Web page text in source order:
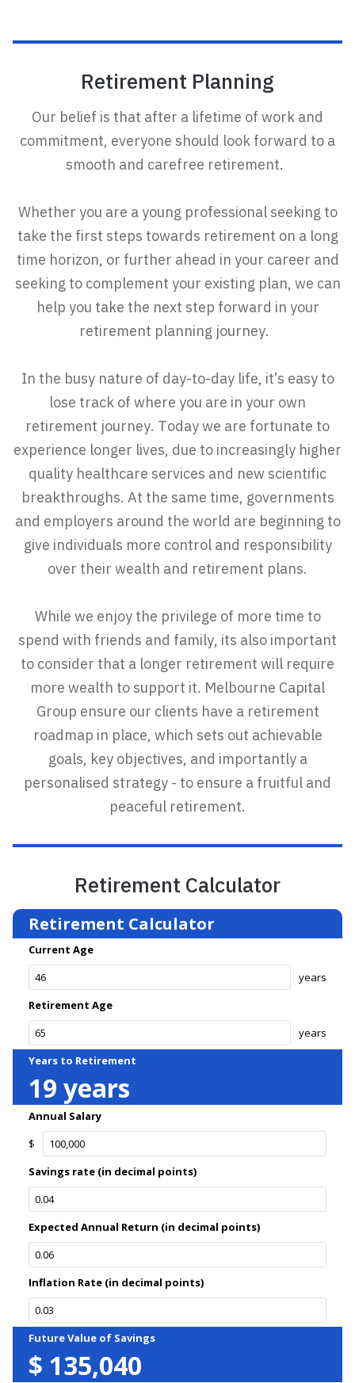
Retirement Planning
Our belief is that after a lifetime of work and
commitment, everyone should look forward to a
smooth and carefree retirement.
Whether you are a young professional seeking to
take the first steps towards retirement on a long
time horizon, or further ahead in your career and
seeking to complement your existing plan, we can
help you take the next step forward in your
retirement planning journey.
In the busy nature of day-to-day life, it’s easy to
lose track of where you are in your own
retirement journey. Today we are fortunate to
experience longer lives, due to increasingly higher
quality healthcare services and new scientific
breakthroughs. At the same time, governments
and employers around the world are beginning to
give individuals more control and responsibility
over their wealth and retirement plans.
While we enjoy the privilege of more time to
spend with friends and family, its also important
to consider that a longer retirement will require
more wealth to support it. Melbourne Capital
Group ensure our clients have a retirement
roadmap in place, which sets out achievable
goals, key objectives, and importantly a
personalised strategy - to ensure a fruitful and
peaceful retirement.
Retirement Calculator
Retirement Calculator
Current Age
years
Retirement Age
years
Years to Retirement
19 years
Annual Salary
$
Savings rate (in decimal points)
Expected Annual Return (in decimal points)
Inflation Rate (in decimal points)
Future Value of Savings
$ 135,040